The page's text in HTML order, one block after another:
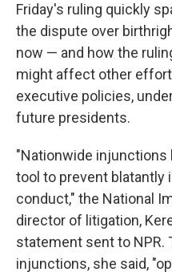
Friday's ruling quickly
the dispute over
now — and how the
might affect other
executive policies,
future presidents.
"Nationwide injunctions
tool to prevent blatantly
conduct," the National
director of litigation,
statement sent to NPR.
injunctions, she said,